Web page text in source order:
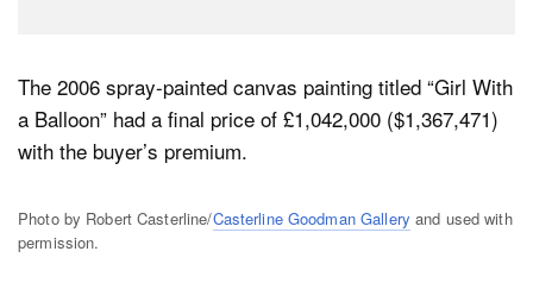
The 2006 spray-painted canvas painting titled “Girl With
a Balloon” had a final price of £1,042,000 ($1,367,471)
with the buyer’s premium.
Photo by Robert Casterline/Casterline Goodman Gallery and used with
permission.